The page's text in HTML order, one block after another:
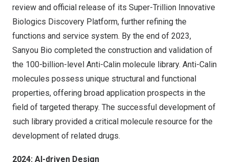
review and official release of its Super-Trillion Innovative
Biologics Discovery Platform, further refining the
functions and service system. By the end of 2023,
Sanyou Bio completed the construction and validation of
the 100-billion-level Anti-Calin molecule library. Anti-Calin
molecules possess unique structural and functional
properties, offering broad application prospects in the
field of targeted therapy. The successful development of
such library provided a critical molecule resource for the
development of related drugs.
2024: AI-driven Design